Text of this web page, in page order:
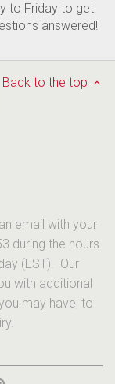
to Friday to get
answered!
Back to the top
email with your
during the hours
(EST). Our
with additional
may have, to